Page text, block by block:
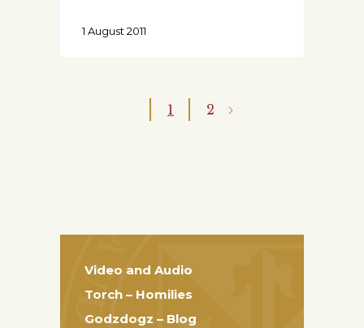
1 August 2011
1 2
Video and Audio
Torch – Homilies
Godzdogz – Blog